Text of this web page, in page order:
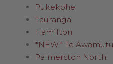
Pukekohe
Tauranga
Hamilton
*NEW* Te Awamutu
Palmerston North